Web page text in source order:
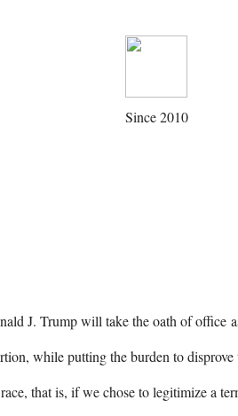
Since 2010
J. Trump will take the oath of
while putting the burden to
that is, if we chose to legitimize a